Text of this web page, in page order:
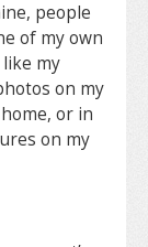
people
of my own
my
on my
or in
on my